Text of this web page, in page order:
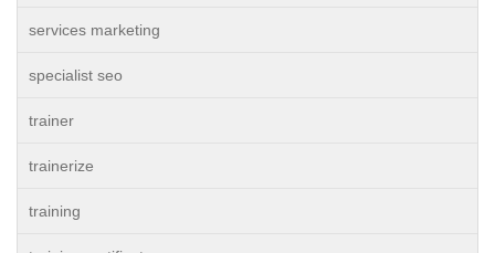
services marketing
specialist seo
trainer
trainerize
training